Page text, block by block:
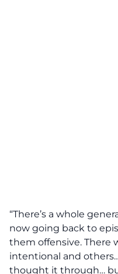
“There’s a whole
now going back to
them offensive. There
intentional and
thought it through…